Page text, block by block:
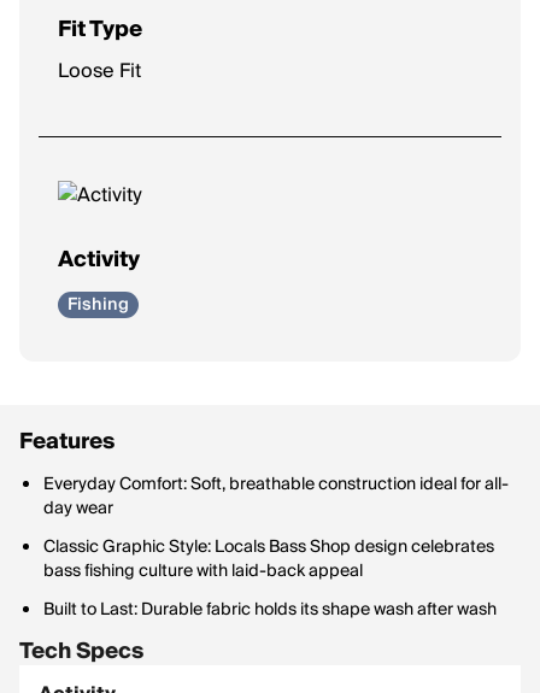
Fit Type
Loose Fit
Activity
Fishing
Features
Everyday Comfort: Soft, breathable construction ideal for all-
day wear
Classic Graphic Style: Locals Bass Shop design celebrates
bass fishing culture with laid-back appeal
Built to Last: Durable fabric holds its shape wash after wash
Tech Specs